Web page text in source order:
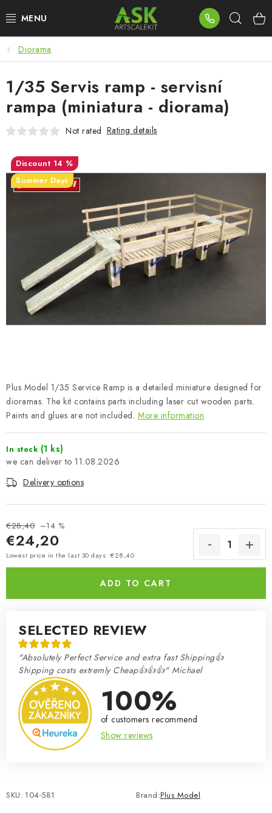
to
BLOG
SUMMER DAYS
WARHAMMER
NEW ARRIVALS
PAINTS & TOOLS
PUBLICATIONS
BRANDS
About us My order Contacts
Shipping and payment
Terms and Conditions
Model Paint Conversion Chart
Exhibitions 2026
Diorama
Plus Model 1/35 Service Ramp is a detailed miniature designed for
dioramas. The kit contains parts including laser cut wooden parts.
Paints and glues are not included. More information
In stock (1 ks)
11.08.2026
Delivery options
€28,40 –14 %
€24,20
Measure price:
Lowest price in the last 30 days: €28,40
ADD TO CART
SELECTED REVIEW
"Absolutely Perfect Service and extra fast Shipping👍
Shipping costs extremly Cheap👍👍👍" Michael
100%
of customers recommend
Show reviews
SKU: 104-581 Brand:Plus Model
1/35 Servis ramp - servisní
rampa (miniatura - diorama)
Not rated Rating details
14 %
Summer Days